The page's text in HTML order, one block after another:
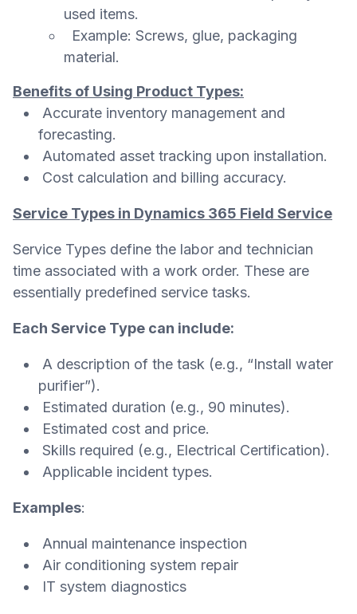
used items.
Example: Screws, glue, packaging
material.
Benefits of Using Product Types:
Accurate inventory management and
forecasting.
Automated asset tracking upon installation.
Cost calculation and billing accuracy.
Service Types in Dynamics 365 Field Service
Service Types define the labor and technician
time associated with a work order. These are
essentially predefined service tasks.
Each Service Type can include:
A description of the task (e.g., “Install water
purifier”).
Estimated duration (e.g., 90 minutes).
Estimated cost and price.
Skills required (e.g., Electrical Certification).
Applicable incident types.
Examples:
Annual maintenance inspection
Air conditioning system repair
IT system diagnostics